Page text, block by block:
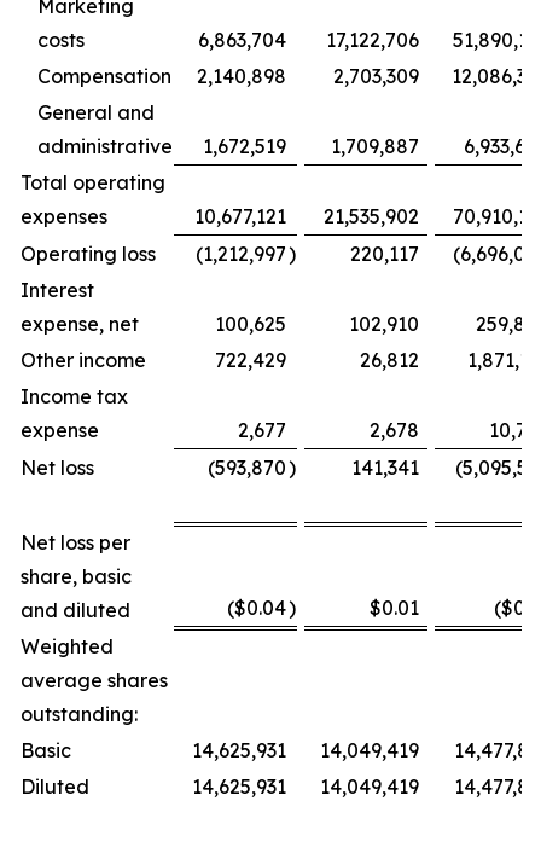
Marketing
costs
6,863,704 17,122,706
Compensation
2,140,898 2,703,309
General and
administrative
1,672,519 1,709,887
Total operating
expenses
10,677,121 21,535,902
Operating loss
(1,212,997) 220,117
Interest
expense, net
100,625 102,910
Other income
722,429 26,812
Income tax
expense
2,677 2,678
Net loss
(593,870) 141,341
Net loss per
share, basic
and diluted
($0.04) $0.01
Weighted
average shares
outstanding:
Basic
14,625,931 14,049,419
Diluted
14,625,931 14,049,419